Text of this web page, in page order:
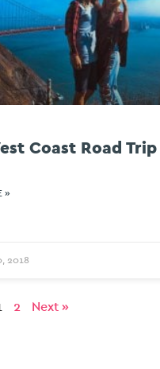
Coast Road Trip
»
2018
2 Next »